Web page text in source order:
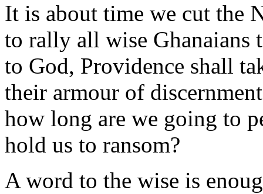
It is about time we cut the
to rally all wise Ghanaians
to God, Providence shall
their armour of
how long are we going to
hold us to ransom?
A word to the wise is